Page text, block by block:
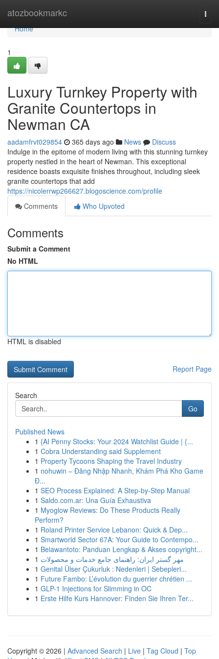
atozbookmarkc
Home
Home
1
Luxury Turnkey Property with
Granite Countertops in
Newman CA
aadamfrvt029854 365 days ago News
Discuss
Indulge in the epitome of modern living with this stunning turnkey
property nestled in the heart of Newman. This exceptional
residence boasts exquisite finishes throughout, including sleek
granite countertops that add
https://nicolerrwp266627.blogoscience.com/profile
Comments
Who Upvoted
Comments
Submit a Comment
No HTML
HTML is disabled
Report Page
Search
Go
Published News
1 {AI Penny Stocks: Your 2024 Watchlist Guide | {...
1 Cobra Understanding said Supplement
1 Property Tycoons Shaping the Travel Industry
1 nohuwin – Đăng Nhập Nhanh, Khám Phá Kho Game
Đ...
1 SEO Process Explained: A Step-by-Step Manual
1 Saldo.com.ar: Una Guía Exhaustiva
1 Myoglow Reviews: Do These Products Really
Perform?
1 Roland Printer Service Lebanon: Quick & Dep...
1 Smartworld Sector 67A: Your Guide to Contempo...
1 Belawantoto: Panduan Lengkap & Akses copyright...
1 مهر گستر ایران: راهنمای جامع خدمات و محصولات
1 Genital Ülser Çukurluk : Nedenleri | Sebepleri...
1 Future Fambo: L’évolution du guerrier chrétien ...
1 GLP-1 Injections for Slimming in OC
1 Erste Hilfe Kurs Hannover: Finden Sie Ihren Ter...
Copyright © 2026 | Advanced Search | Live | Tag Cloud | Top